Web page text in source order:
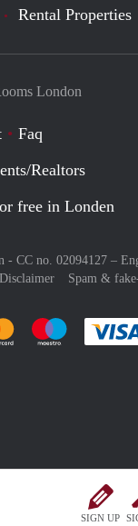
SIGN UP
London
Faq
Realtors
free in Londen
- CC no. 02094127 –
Disclaimer Spam &
with :payment method
Pay easily withPay easily
Rental Properties